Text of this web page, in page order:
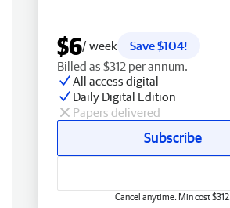
$6/ week
Save $104!
Billed as $312 per annum.
All access digital
Daily Digital Edition
Papers delivered
Subscribe
Cancel anytime. Min cost $312.